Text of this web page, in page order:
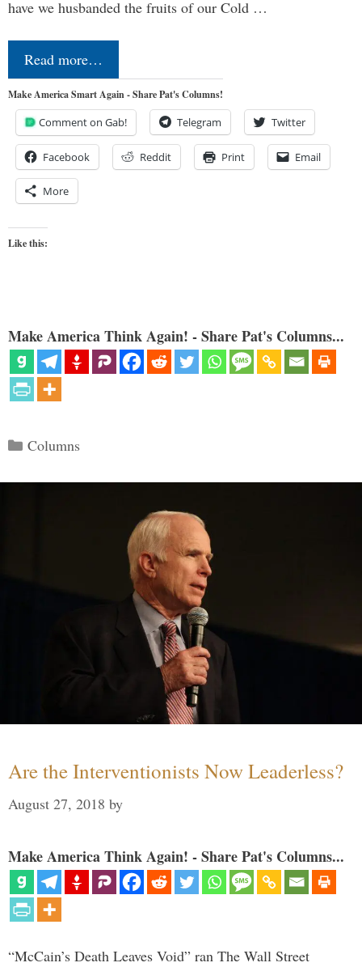
have we husbanded the fruits of our Cold …
Read more…
Make America Smart Again - Share Pat's Columns!
Comment on Gab! Telegram Twitter
Facebook Reddit Print Email
More
Like this:
Make America Think Again! - Share Pat's Columns...
Categories
Columns
Are the Interventionists Now Leaderless?
August 27, 2018 by
Make America Think Again! - Share Pat's Columns...
“McCain’s Death Leaves Void” ran The Wall Street